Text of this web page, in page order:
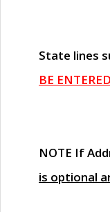
State lines
BE ENTERED
NOTE If
is optional